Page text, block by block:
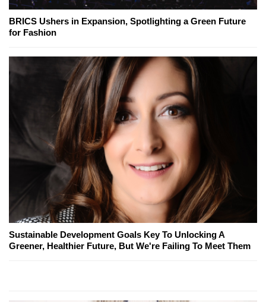
BRICS Ushers in Expansion, Spotlighting a Green Future
for Fashion
Sustainable Development Goals Key To Unlocking A
Greener, Healthier Future, But We're Failing To Meet Them